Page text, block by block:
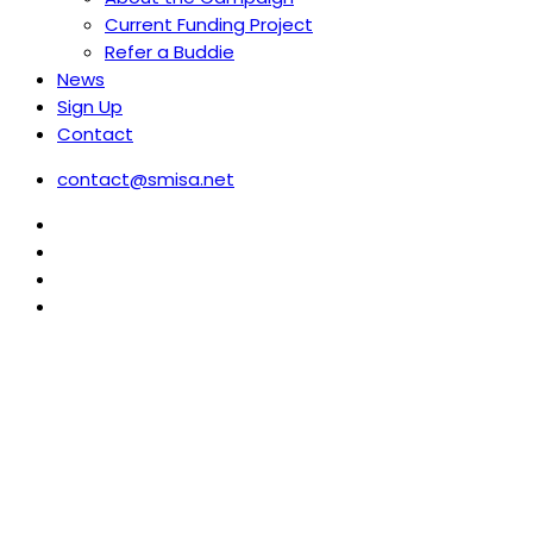
Current Funding Project
Refer a Buddie
News
Sign Up
Contact
contact@smisa.net